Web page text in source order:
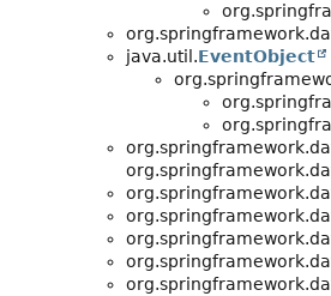
java.util.EventObject